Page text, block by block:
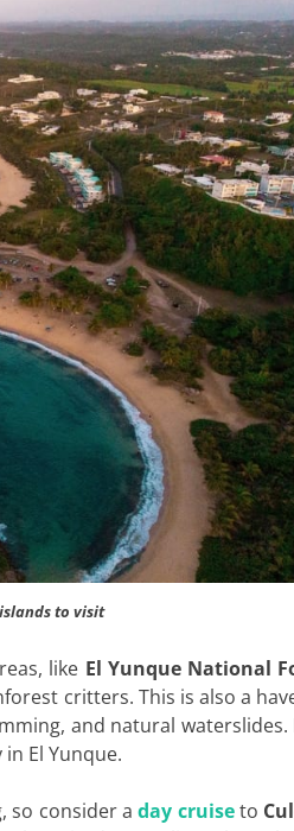
to visit
like El Yunque National
critters. This is also a
and natural waterslides.
El Yunque.
so consider aday cruiseto